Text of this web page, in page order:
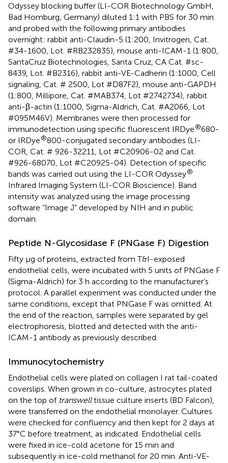
Odyssey blocking buffer (LI-COR Biotechnology GmbH,
Bad Homburg, Germany) diluted 1:1 with PBS for 30 min
and probed with the following primary antibodies
overnight: rabbit anti-Claudin-5 (1:200, Invitrogen, Cat.
#34-1600, Lot. #RB232835), mouse anti-ICAM-1 (1:800,
SantaCruz Biotechnologies, Santa Cruz, CA Cat. #sc-
8439, Lot. #B2316), rabbit anti-VE-Cadherin (1:1000, Cell
signaling, Cat. # 2500, Lot #D87F2), mouse anti-GAPDH
(1:800, Millipore, Cat. #MAB374, Lot #2742734), rabbit
anti-β-actin (1:1000, Sigma-Aldrich, Cat. #A2066, Lot
#095M46V). Membranes were then processed for
immunodetection using specific fluorescent IRDye®680-
or IRDye®800-conjugated secondary antibodies (LI-
COR, Cat. # 926-32211, Lot #C20906-02 and Cat.
#926-68070, Lot #C20925-04). Detection of specific
bands was carried out using the LI-COR Odyssey®
Infrared Imaging System (LI-COR Bioscience). Band
intensity was analyzed using the image processing
software “Image J” developed by NIH and in public
domain.
Peptide N-Glycosidase F (PNGase F) Digestion
Fifty μg of proteins, extracted from T&I-exposed
endothelial cells, were incubated with 5 units of PNGase F
(Sigma-Aldrich) for 3 h according to the manufacturer’s
protocol. A parallel experiment was conducted under the
same conditions, except that PNGase F was omitted. At
the end of the reaction, samples were separated by gel
electrophoresis, blotted and detected with the anti-
ICAM-1 antibody as previously described.
Immunocytochemistry
Endothelial cells were plated on collagen I rat tail-coated
coverslips. When grown in co-culture, astrocytes plated
on the top of transwelltissue culture inserts (BD Falcon),
were transferred on the endothelial monolayer. Cultures
were checked for confluency and then kept for 2 days at
37°C before treatment, as indicated. Endothelial cells
were fixed in ice-cold acetone for 15 min and
subsequently in ice-cold methanol for 20 min. Anti-VE-